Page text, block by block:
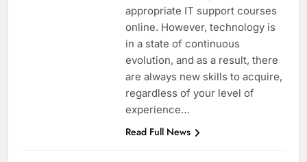
appropriate IT support courses
online. However, technology is
in a state of continuous
evolution, and as a result, there
are always new skills to acquire,
regardless of your level of
experience…
Read Full News